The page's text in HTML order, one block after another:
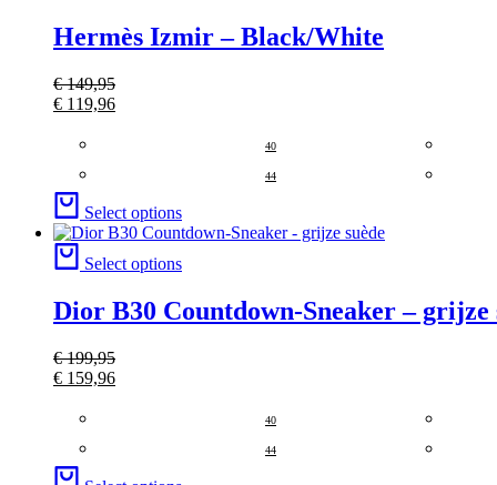
Hermès Izmir – Black/White
€149,95
€ 119,96
40
44
Select options
Select options
Dior B30 Countdown-Sneaker – grijze
€199,95
€ 159,96
40
44